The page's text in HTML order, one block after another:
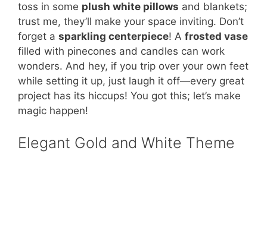
toss in some plush white pillows and blankets;
trust me, they’ll make your space inviting. Don’t
forget a sparkling centerpiece! A frosted vase
filled with pinecones and candles can work
wonders. And hey, if you trip over your own feet
while setting it up, just laugh it off—every great
project has its hiccups! You got this; let’s make
magic happen!
Elegant Gold and White Theme